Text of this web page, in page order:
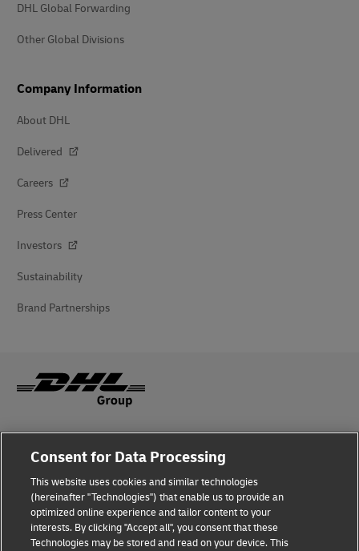
DHL Global Forwarding
Other Global Divisions
Company Information
About DHL
Delivered
Careers
Press Center
Investors
Sustainability
Brand Partnerships
Fraud Awareness
Terms of Use
Privacy Notice
Consent for Data Processing
This website uses cookies and similar technologies
(hereinafter "Technologies") that enable us to provide an
optimized online experience and tailor content to your
interests. By clicking "Accept all", you consent that these
Technologies may be stored and read on your device. This